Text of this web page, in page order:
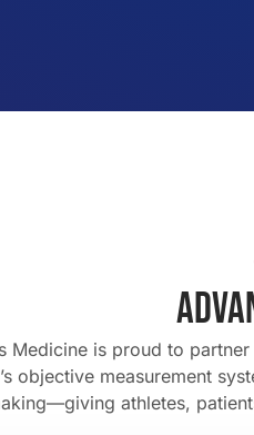
Medicine is proud to
objective measurement
athletes,